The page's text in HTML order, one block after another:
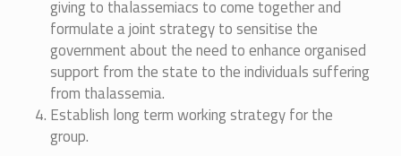
giving to thalassemiacs to come together and
formulate a joint strategy to sensitise the
government about the need to enhance organised
support from the state to the individuals suffering
from thalassemia.
Establish long term working strategy for the
group.